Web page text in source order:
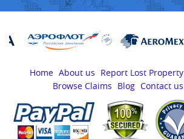
Home About us Report Lost Property
Browse Claims
Blog Contact us